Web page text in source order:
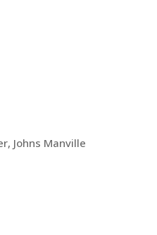
Johns Manville